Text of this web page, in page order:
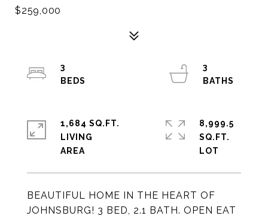
$259,000
BEAUTIFUL HOME IN THE HEART OF
JOHNSBURG! 3 BED, 2.1 BATH. OPEN EAT
3
3
1,684 SQ.FT.
LIVING
8,999.5
SQ.FT.